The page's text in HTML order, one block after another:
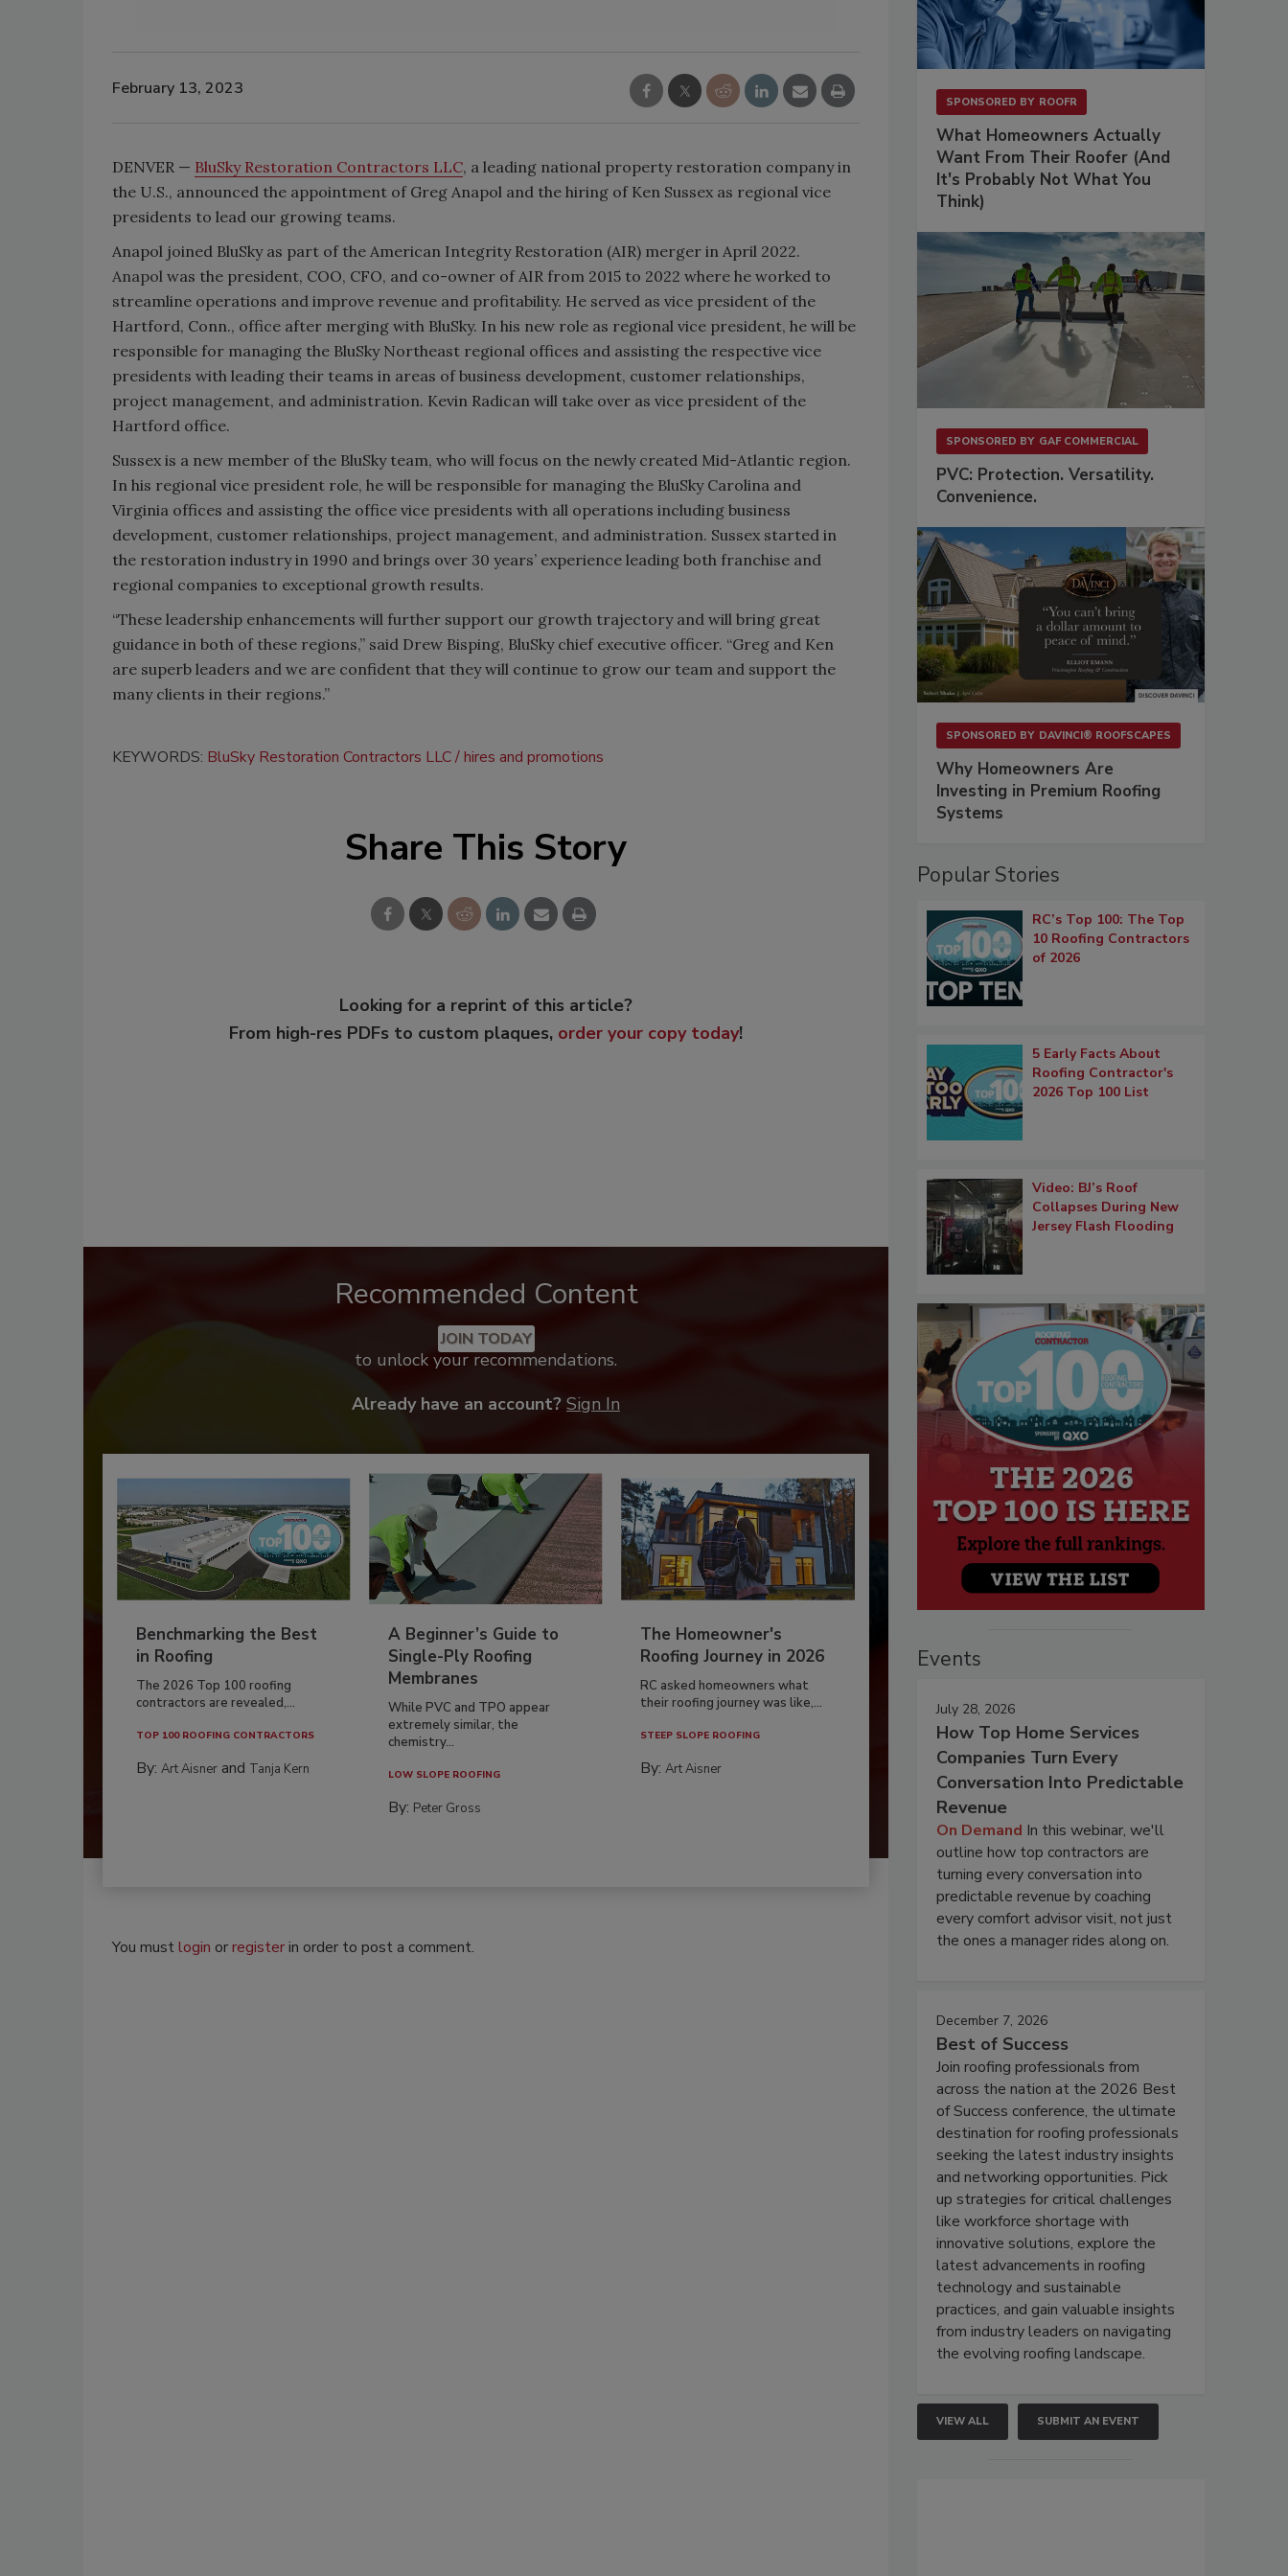
February 13, 2023
DENVER — BluSky Restoration Contractors LLC, a leading national property restoration company in
the U.S., announced the appointment of Greg Anapol and the hiring of Ken Sussex as regional vice
presidents to lead our growing teams.
Anapol joined BluSky as part of the American Integrity Restoration (AIR) merger in April 2022.
Anapol was the president, COO, CFO, and co-owner of AIR from 2015 to 2022 where he worked to
streamline operations and improve revenue and profitability. He served as vice president of the
Hartford, Conn., office after merging with BluSky. In his new role as regional vice president, he will be
responsible for managing the BluSky Northeast regional offices and assisting the respective vice
presidents with leading their teams in areas of business development, customer relationships,
project management, and administration. Kevin Radican will take over as vice president of the
Hartford office.
Sussex is a new member of the BluSky team, who will focus on the newly created Mid-Atlantic region.
In his regional vice president role, he will be responsible for managing the BluSky Carolina and
Virginia offices and assisting the office vice presidents with all operations including business
development, customer relationships, project management, and administration. Sussex started in
the restoration industry in 1990 and brings over 30 years’ experience leading both franchise and
regional companies to exceptional growth results.
“These leadership enhancements will further support our growth trajectory and will bring great
guidance in both of these regions,” said Drew Bisping, BluSky chief executive officer. “Greg and Ken
are superb leaders and we are confident that they will continue to grow our team and support the
many clients in their regions.”
KEYWORDS: BluSky Restoration Contractors LLC hires and promotions
Share This Story
Looking for a reprint of this article?
From high-res PDFs to custom plaques, order your copy today!
Recommended Content
JOIN TODAY
to unlock your recommendations.
Already have an account? Sign In
Benchmarking the Best
in Roofing
The 2026 Top 100 roofing
contractors are revealed,...
TOP 100 ROOFING CONTRACTORS
By: Art Aisner and Tanja Kern
A Beginner’s Guide to
Single-Ply Roofing
Membranes
While PVC and TPO appear
extremely similar, the
chemistry...
LOW SLOPE ROOFING
By: Peter Gross
The Homeowner's
Roofing Journey in 2026
RC asked homeowners what
their roofing journey was like,...
STEEP SLOPE ROOFING
By:Art Aisner
You mustlogin orregisterin order to post a comment.
SPONSORED BY ROOFR
What Homeowners Actually
Want From Their Roofer (And
It's Probably Not What You
Think)
SPONSORED BY GAF COMMERCIAL
PVC: Protection. Versatility.
Convenience.
SPONSORED BY DAVINCI® ROOFSCAPES
Why Homeowners Are
Investing in Premium Roofing
Systems
Popular Stories
RC’s Top 100: The Top
10 Roofing Contractors
of 2026
5 Early Facts About
Roofing Contractor's
2026 Top 100 List
Video: BJ’s Roof
Collapses During New
Jersey Flash Flooding
Events
July 28, 2026
How Top Home Services
Companies Turn Every
Conversation Into Predictable
Revenue
On Demand In this webinar, we'll
outline how top contractors are
turning every conversation into
predictable revenue by coaching
every comfort advisor visit, not just
the ones a manager rides along on.
December 7, 2026
Best of Success
Join roofing professionals from
across the nation at the 2026 Best
of Success conference, the ultimate
destination for roofing professionals
seeking the latest industry insights
and networking opportunities. Pick
up strategies for critical challenges
like workforce shortage with
innovative solutions, explore the
latest advancements in roofing
technology and sustainable
practices, and gain valuable insights
from industry leaders on navigating
the evolving roofing landscape.
VIEW ALL SUBMIT AN EVENT